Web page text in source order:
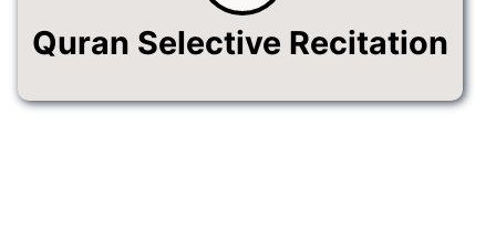
Quran Selective Recitation